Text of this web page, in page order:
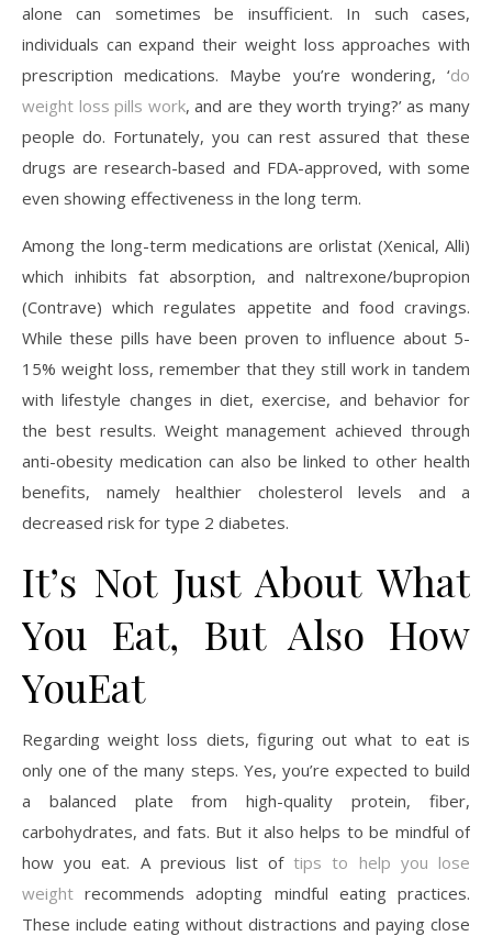
alone can sometimes be insufficient. In such cases,
individuals can expand their weight loss approaches with
prescription medications. Maybe you’re wondering, ‘do
weight loss pills work, and are they worth trying?’ as many
people do. Fortunately, you can rest assured that these
drugs are research-based and FDA-approved, with some
even showing effectiveness in the long term.
Among the long-term medications are orlistat (Xenical, Alli)
which inhibits fat absorption, and naltrexone/bupropion
(Contrave) which regulates appetite and food cravings.
While these pills have been proven to influence about 5-
15% weight loss, remember that they still work in tandem
with lifestyle changes in diet, exercise, and behavior for
the best results. Weight management achieved through
anti-obesity medication can also be linked to other health
benefits, namely healthier cholesterol levels and a
decreased risk for type 2 diabetes.
It’s Not Just About What
You Eat, But Also How
YouEat
Regarding weight loss diets, figuring out what to eat is
only one of the many steps. Yes, you’re expected to build
a balanced plate from high-quality protein, fiber,
carbohydrates, and fats. But it also helps to be mindful of
how you eat. A previous list oftips to help you lose
weight recommends adopting mindful eating practices.
These include eating without distractions and paying close